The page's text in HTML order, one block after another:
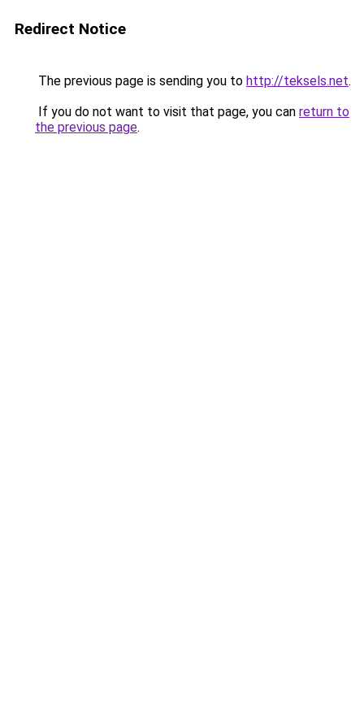
Redirect Notice
The previous page is sending you to http://teksels.net.
If you do not want to visit that page, you can return to
the previous page.